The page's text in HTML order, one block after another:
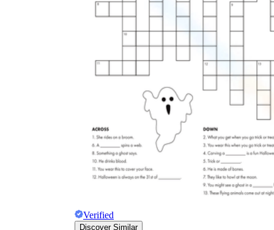
Verified
Discover Similar